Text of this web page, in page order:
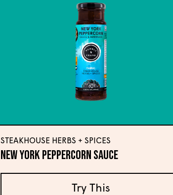
STEAKHOUSE HERBS + SPICES
New York Peppercorn Sauce
Try This